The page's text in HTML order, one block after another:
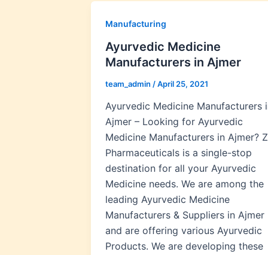
Manufacturing
Ayurvedic Medicine
Manufacturers in Ajmer
team_admin /April 25, 2021
Ayurvedic Medicine Manufacturers
Ajmer – Looking for Ayurvedic
Medicine Manufacturers in Ajmer?
Pharmaceuticals is a single-stop
destination for all your Ayurvedic
Medicine needs. We are among the
leading Ayurvedic Medicine
Manufacturers & Suppliers in Ajmer
and are offering various Ayurvedic
Products. We are developing these